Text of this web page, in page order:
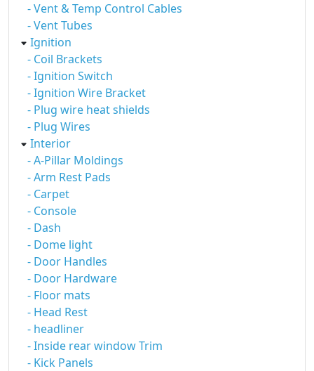
- Vent & Temp Control Cables
- Vent Tubes
Ignition
- Coil Brackets
- Ignition Switch
- Ignition Wire Bracket
- Plug wire heat shields
- Plug Wires
Interior
- A-Pillar Moldings
- Arm Rest Pads
- Carpet
- Console
- Dash
- Dome light
- Door Handles
- Door Hardware
- Floor mats
- Head Rest
- headliner
- Inside rear window Trim
- Kick Panels